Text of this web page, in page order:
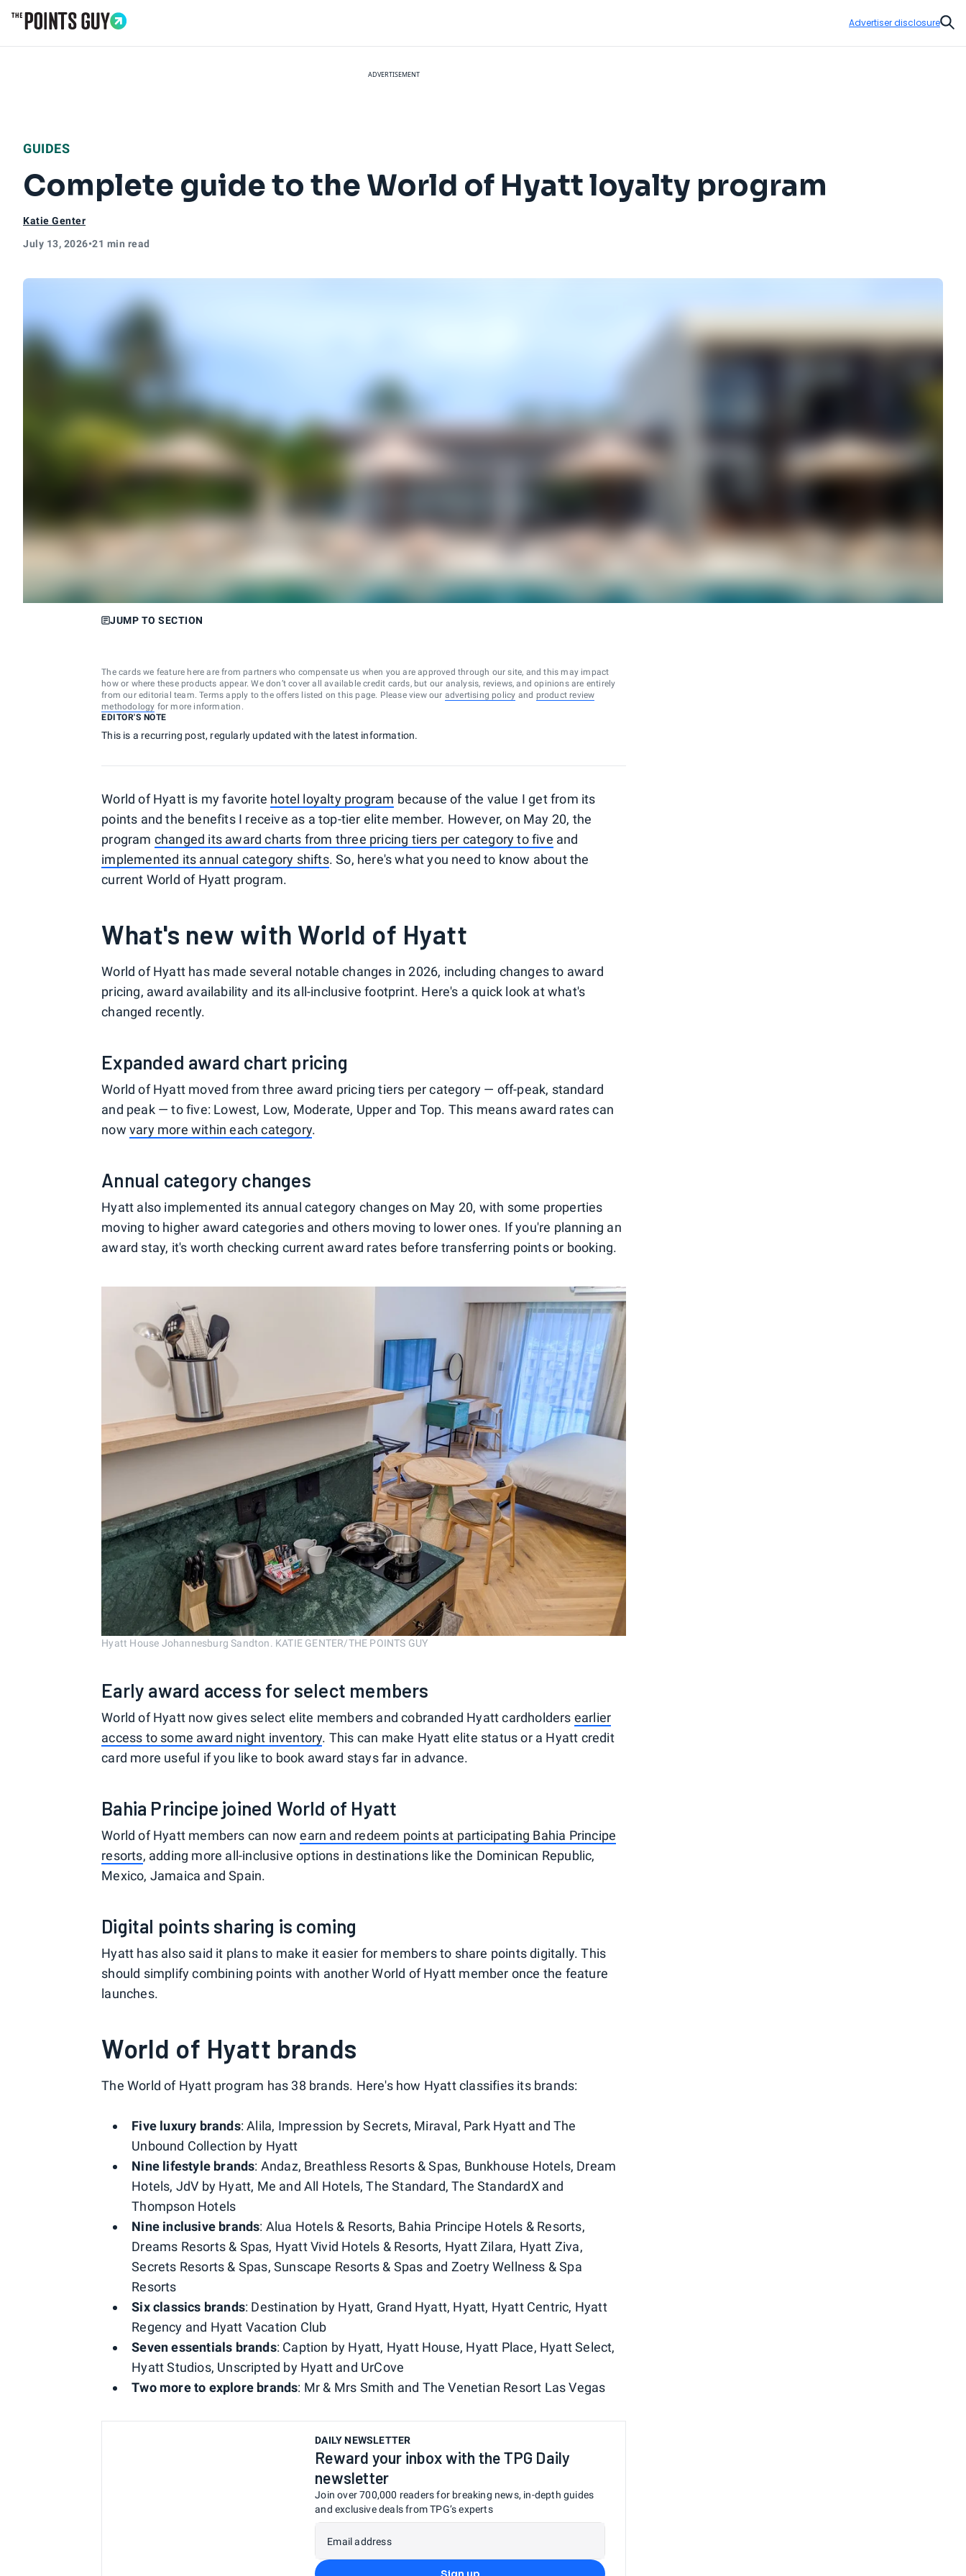
Advertiser disclosure
ADVERTISEMENT
GUIDES
Complete guide to the World of Hyatt loyalty program
Katie Genter
July 13, 2026•21 min read
JUMP TO SECTION
The cards we feature here are from partners who compensate us when you are approved through our site, and this may impact
how or where these products appear. We don’t cover all available credit cards, but our analysis, reviews, and opinions are entirely
from our editorial team. Terms apply to the offers listed on this page. Please view our advertising policy and product review
methodology for more information.
EDITOR'S NOTE
This is a recurring post, regularly updated with the latest information.
World of Hyatt is my favorite hotel loyalty program because of the value I get from its
points and the benefits I receive as a top-tier elite member. However, on May 20, the
program changed its award charts from three pricing tiers per category to five and
implemented its annual category shifts. So, here's what you need to know about the
current World of Hyatt program.
What's new with World of Hyatt
World of Hyatt has made several notable changes in 2026, including changes to award
pricing, award availability and its all-inclusive footprint. Here's a quick look at what's
changed recently.
Expanded award chart pricing
World of Hyatt moved from three award pricing tiers per category — off-peak, standard
and peak — to five: Lowest, Low, Moderate, Upper and Top. This means award rates can
nowvary more within each category.
Annual category changes
Hyatt also implemented its annual category changes on May 20, with some properties
moving to higher award categories and others moving to lower ones. If you're planning an
award stay, it's worth checking current award rates before transferring points or booking.
Hyatt House Johannesburg Sandton. KATIE GENTER/THE POINTS GUY
Early award access for select members
World of Hyatt now gives select elite members and cobranded Hyatt cardholders earlier
access to some award night inventory. This can make Hyatt elite status or a Hyatt credit
card more useful if you like to book award stays far in advance.
Bahia Principe joined World of Hyatt
World of Hyatt members can nowearn and redeem points at participating Bahia Principe
resorts, adding more all-inclusive options in destinations like the Dominican Republic,
Mexico, Jamaica and Spain.
Digital points sharing is coming
Hyatt has also said it plans to make it easier for members to share points digitally. This
should simplify combining points with another World of Hyatt member once the feature
launches.
World of Hyatt brands
The World of Hyatt program has 38 brands. Here's how Hyatt classifies its brands:
Five luxury brands: Alila, Impression by Secrets, Miraval, Park Hyatt and The
Unbound Collection by Hyatt
Nine lifestyle brands: Andaz, Breathless Resorts & Spas, Bunkhouse Hotels, Dream
Hotels, JdV by Hyatt, Me and All Hotels, The Standard, The StandardX and
Thompson Hotels
Nine inclusive brands: Alua Hotels & Resorts, Bahia Principe Hotels & Resorts,
Dreams Resorts & Spas, Hyatt Vivid Hotels & Resorts, Hyatt Zilara, Hyatt Ziva,
Secrets Resorts & Spas, Sunscape Resorts & Spas and Zoetry Wellness & Spa
Resorts
Six classics brands: Destination by Hyatt, Grand Hyatt, Hyatt, Hyatt Centric, Hyatt
Regency and Hyatt Vacation Club
Seven essentials brands: Caption by Hyatt, Hyatt House, Hyatt Place, Hyatt Select,
Hyatt Studios, Unscripted by Hyatt and UrCove
Two more to explore brands: Mr & Mrs Smith and The Venetian Resort Las Vegas
DAILY NEWSLETTER
Reward your inbox with the TPG Daily
newsletter
Join over 700,000 readers for breaking news, in-depth guides
and exclusive deals from TPG’s experts
Email address